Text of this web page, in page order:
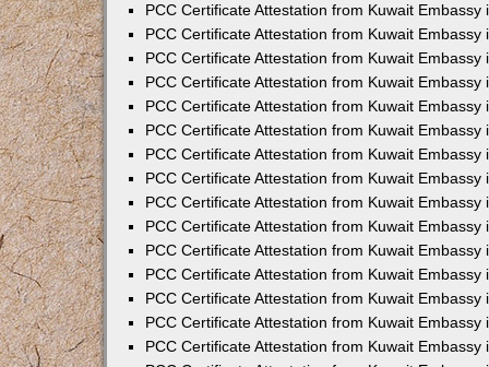
PCC Certificate Attestation from Kuwait Embassy
PCC Certificate Attestation from Kuwait Embassy
PCC Certificate Attestation from Kuwait Embassy
PCC Certificate Attestation from Kuwait Embassy
PCC Certificate Attestation from Kuwait Embassy
PCC Certificate Attestation from Kuwait Embassy
PCC Certificate Attestation from Kuwait Embassy
PCC Certificate Attestation from Kuwait Embassy
PCC Certificate Attestation from Kuwait Embassy
PCC Certificate Attestation from Kuwait Embassy
PCC Certificate Attestation from Kuwait Embassy
PCC Certificate Attestation from Kuwait Embassy
PCC Certificate Attestation from Kuwait Embassy
PCC Certificate Attestation from Kuwait Embassy
PCC Certificate Attestation from Kuwait Embassy